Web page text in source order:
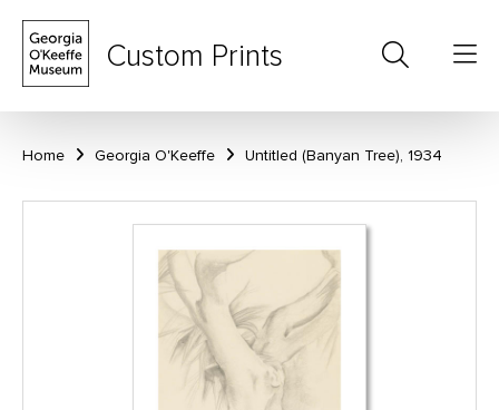
Custom Prints
Home Georgia O'Keeffe Untitled (Banyan Tree), 1934